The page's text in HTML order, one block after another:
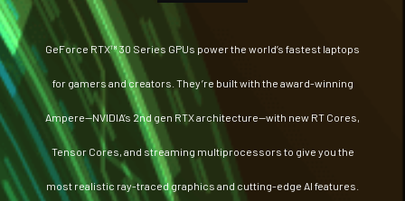
GeForce RTX™ 30 Series GPUs power the world’s fastest laptops
for gamers and creators. They’re built with the award-winning
Ampere—NVIDIA’s 2nd gen RTX architecture—with new RT Cores,
Tensor Cores, and streaming multiprocessors to give you the
most realistic ray-traced graphics and cutting-edge AI features.